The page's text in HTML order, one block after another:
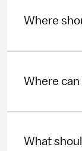
Where
Where
What